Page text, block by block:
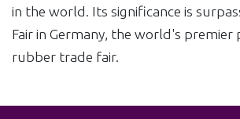
in the world. Its significance is
Fair in Germany, the world's premier
rubber trade fair.